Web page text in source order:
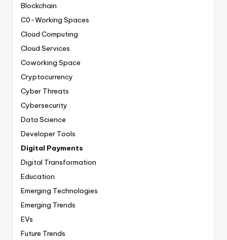
Blockchain
C0-Working Spaces
Cloud Computing
Cloud Services
Coworking Space
Cryptocurrency
Cyber Threats
Cybersecurity
Data Science
Developer Tools
Digital Payments
Digital Transformation
Education
Emerging Technologies
Emerging Trends
EVs
Future Trends